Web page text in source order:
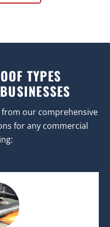
TYPES
our comprehensive
for any commercial